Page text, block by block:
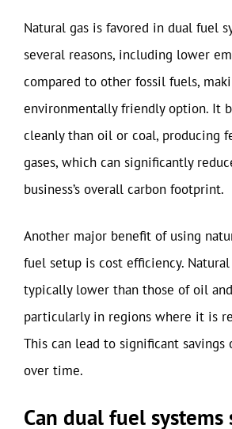
Natural gas is favored in dual fuel
several reasons, including lower
compared to other fossil fuels,
environmentally friendly option. It
cleanly than oil or coal, producing
gases, which can significantly
business’s overall carbon footprint.
Another major benefit of using
fuel setup is cost efficiency.
typically lower than those of oil
particularly in regions where it is
This can lead to significant savings
over time.
Can dual fuel systems